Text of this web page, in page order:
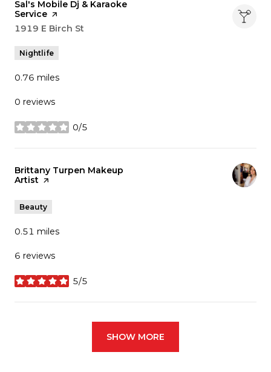
Visit the
Sal's Mobile Dj & Karaoke
Service page on Yelp
Search
1919 E Birch St
Nightlife
0.76 miles
0 reviews
0/5
stars
Visit the
Brittany Turpen Makeup
Artist page on Yelp
Beauty
0.51 miles
6 reviews
5/5
stars
SHOW MORE